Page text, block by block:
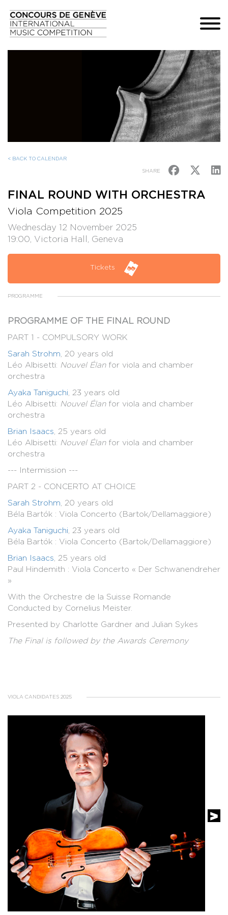
< BACK TO CALENDAR
SHARE
FINAL ROUND WITH ORCHESTRA
Viola Competition 2025
Wednesday 12 November 2025
19:00, Victoria Hall, Geneva
Tickets
PROGRAMME
PROGRAMME OF THE FINAL ROUND
PART 1 - COMPULSORY WORK
Sarah Strohm, 20 years old
Léo Albisetti: Nouvel Élanfor viola and chamber
orchestra
Ayaka Taniguchi, 23 years old
Léo Albisetti: Nouvel Élanfor viola and chamber
orchestra
Brian Isaacs, 25 years old
Léo Albisetti: Nouvel Élan for viola and chamber
orchestra
--- Intermission ---
PART 2 - CONCERTO AT CHOICE
Sarah Strohm, 20 years old
Béla Bartók : Viola Concerto (Bartok/Dellamaggiore)
Ayaka Taniguchi, 23 years old
Béla Bartók : Viola Concerto (Bartok/Dellamaggiore)
Brian Isaacs, 25 years old
Paul Hindemith : Viola Concerto « Der Schwanendreher
»
With the Orchestre de la Suisse Romande
Conducted by Cornelius Meister.
Presented by Charlotte Gardner and Julian Sykes
The Final is followed by the Awards Ceremony
VIOLA CANDIDATES 2025